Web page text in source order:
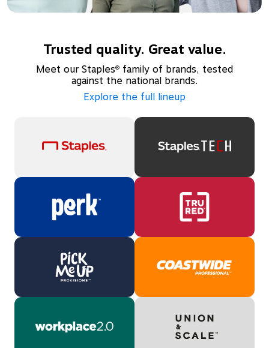
Trusted quality. Great value.
Meet our Staples® family of brands, tested
against the national brands.
Explore the full lineup